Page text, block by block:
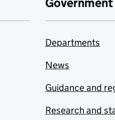
Departments
News
Guidance and
Research and